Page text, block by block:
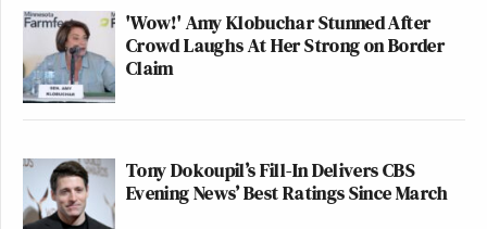
'Wow!' Amy Klobuchar Stunned After
Crowd Laughs At Her Strong on Border
Claim
Tony Dokoupil’s Fill-In Delivers CBS
Evening News’ Best Ratings Since March